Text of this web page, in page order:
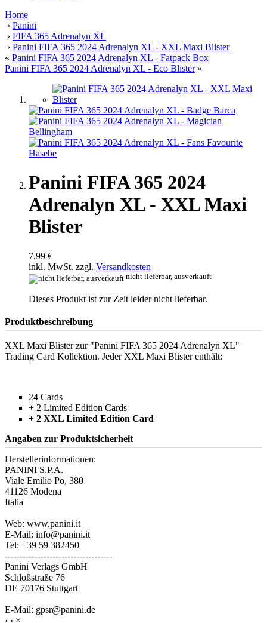
Home
› Panini
› FIFA 365 Adrenalyn XL
› Panini FIFA 365 2024 Adrenalyn XL - XXL Maxi Blister
« Panini FIFA 365 2024 Adrenalyn XL - Fatpack Box
Panini FIFA 365 2024 Adrenalyn XL - Eco Blister»
Panini FIFA 365 2024
Adrenalyn XL - XXL Maxi
Blister
7,99 €
inkl. MwSt. zzgl. Versandkosten
nicht lieferbar, ausverkauft
Dieses Produkt ist zur Zeit leider nicht lieferbar.
Produktbeschreibung
XXL Maxi Blister zur "Panini FIFA 365 2024 Adrenalyn XL"
Trading Card Kollektion. Jeder XXL Maxi Blister enthält:
24 Cards
+ 2 Limited Edition Cards
+ 2 XXL Limited Edition Card
Angaben zur Produktsicherheit
Herstellerinformationen:
PANINI S.P.A.
Viale Emilio Po, 380
41126 Modena
Italia
Web: www.panini.it
E-Mail: info@panini.it
Tel: +39 59 382450
------------------------------------
Panini Verlags GmbH
Schloßstraße 76
DE 70176 Stuttgart
E-Mail: gpsr@panini.de
‹ › ×